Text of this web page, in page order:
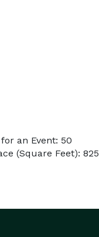
an Event: 50
(Square Feet): 825